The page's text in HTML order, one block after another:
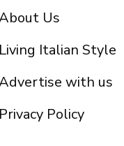
Us
Living Italian Style
with us
Privacy Policy